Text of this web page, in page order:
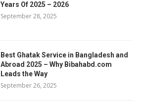
Years Of 2025 – 2026
September 28, 2025
Best Ghatak Service in Bangladesh and
Abroad 2025 – Why Bibahabd.com
Leads the Way
September 26, 2025